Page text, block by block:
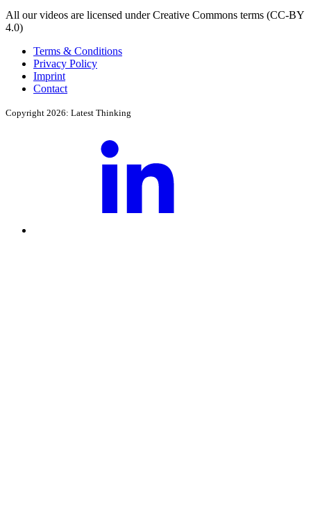
All our videos are licensed under Creative Commons terms (CC-BY
4.0)
Terms & Conditions
Privacy Policy
Imprint
Contact
Copyright 2026: Latest Thinking